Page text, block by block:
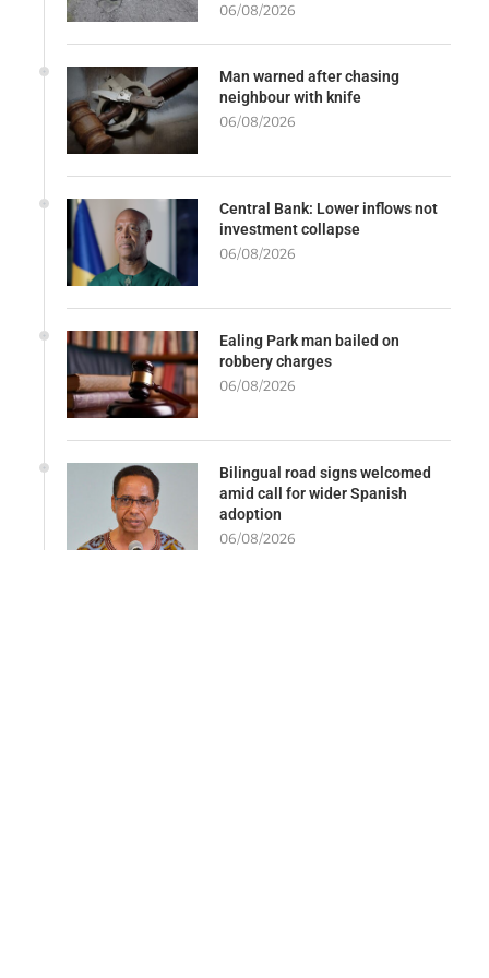
06/08/2026
Man warned after chasing
neighbour with knife
06/08/2026
Central Bank: Lower inflows not
investment collapse
06/08/2026
Ealing Park man bailed on
robbery charges
06/08/2026
Bilingual road signs welcomed
amid call for wider Spanish
adoption
06/08/2026